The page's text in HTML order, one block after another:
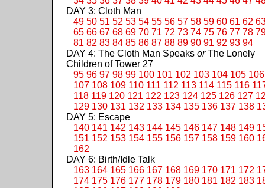
DAY 3: Cloth Man
49 50 51 52 53 54 55 56 57 58 59 60 61 62
65 66 67 68 69 70 71 72 73 74 75 76 77 78
81 82 83 84 85 86 87 88 89 90 91 92 93 94
DAY 4: The Cloth Man Speaks orThe Lonely
Children of Tower 27
95 96 97 98 99 100 101 102 103 104 105 106
107 108 109 110 111 112 113 114 115 116
118 119 120 121 122 123 124 125 126 127
129 130 131 132 133 134 135 136 137 138
DAY 5: Escape
140 141 142 143 144 145 146 147 148 149
151 152 153 154 155 156 157 158 159 160
162
DAY 6: Birth/Idle Talk
163 164 165 166 167 168 169 170 171 172
174 175 176 177 178 179 180 181 182 183